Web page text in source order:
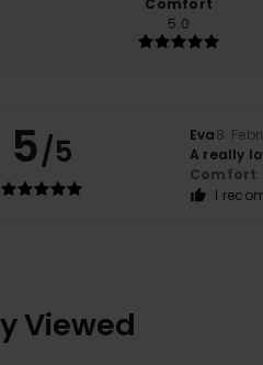
Comfort
5.0
5/5 Eva8.
A really
Comfort
I
Viewed